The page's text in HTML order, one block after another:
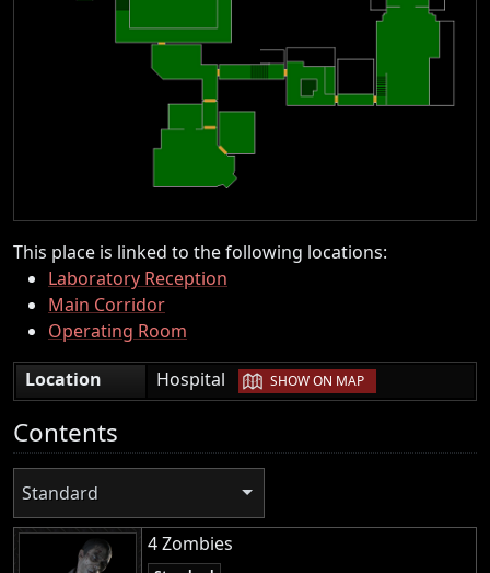
This place is linked to the following locations:
Laboratory Reception
Main Corridor
Operating Room
Location
Hospital | SHOW ON MAP
Contents
Standard
4 Zombies